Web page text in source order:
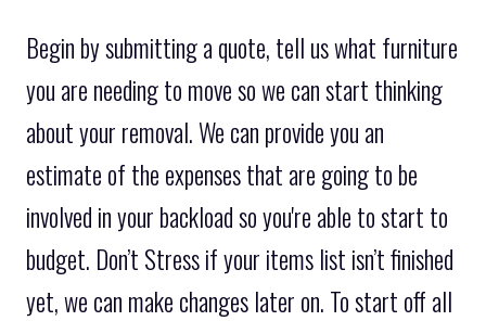
Begin by submitting a quote, tell us what furniture
you are needing to move so we can start thinking
about your removal. We can provide you an
estimate of the expenses that are going to be
involved in your backload so you're able to start to
budget. Don’t Stress if your items list isn’t finished
yet, we can make changes later on. To start off all